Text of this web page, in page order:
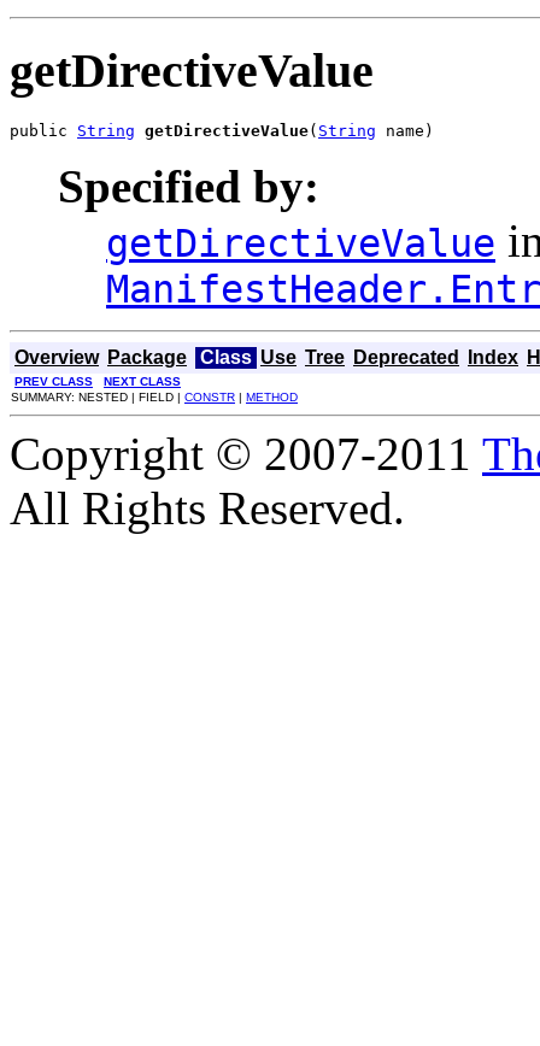
getDirectiveValue
public String getDirectiveValue( String name)
Specified by:
getDirectiveValue
Overview Package Class Use Tree Deprecated Index
PREV CLASS
NEXT CLASS
SUMMARY: NESTED | FIELD | CONSTR | METHOD
Copyright © 2007-2011
All Rights Reserved.